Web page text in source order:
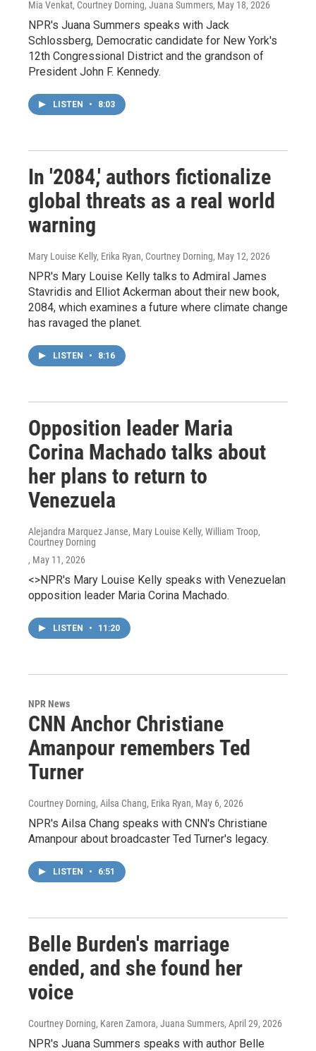
Mia Venkat, Courtney Dorning, Juana Summers, May 18, 2026
NPR's Juana Summers speaks with Jack
Schlossberg, Democratic candidate for New York's
12th Congressional District and the grandson of
President John F. Kennedy.
LISTEN • 8:03
In '2084,' authors fictionalize
global threats as a real world
warning
Mary Louise Kelly, Erika Ryan, Courtney Dorning, May 12, 2026
NPR's Mary Louise Kelly talks to Admiral James
Stavridis and Elliot Ackerman about their new book,
2084, which examines a future where climate change
has ravaged the planet.
LISTEN • 8:16
Opposition leader Maria
Corina Machado talks about
her plans to return to
Venezuela
Alejandra Marquez Janse, Mary Louise Kelly, William Troop,
Courtney Dorning
, May 11, 2026
<>NPR's Mary Louise Kelly speaks with Venezuelan
opposition leader Maria Corina Machado.
LISTEN • 11:20
NPR News
CNN Anchor Christiane
Amanpour remembers Ted
Turner
Courtney Dorning, Ailsa Chang, Erika Ryan, May 6, 2026
NPR's Ailsa Chang speaks with CNN's Christiane
Amanpour about broadcaster Ted Turner's legacy.
LISTEN • 6:51
Belle Burden's marriage
ended, and she found her
voice
Courtney Dorning, Karen Zamora, Juana Summers, April 29, 2026
NPR's Juana Summers speaks with author Belle